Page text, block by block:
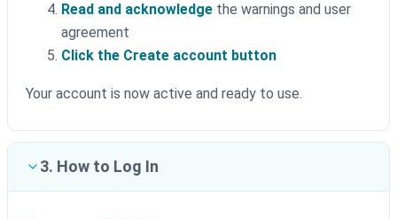
Read and acknowledge the warnings and user
agreement
Click the Create account button
Your account is now active and ready to use.
3. How to Log In